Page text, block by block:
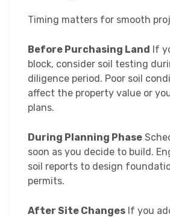
Timing matters for smooth
Before Purchasing Land If
block, consider soil testing
diligence period. Poor soil
affect the property value or
plans.
During Planning Phase
soon as you decide to build.
soil reports to design
permits.
After Site Changes If you